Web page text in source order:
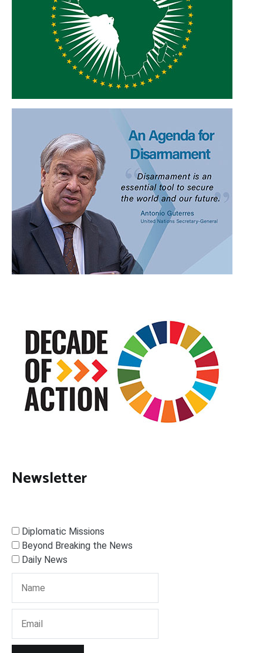
Newsletter
Diplomatic Missions
Beyond Breaking the News
Daily News